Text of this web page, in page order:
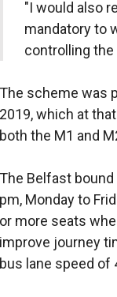
"I would also
mandatory to
controlling
The scheme was
2019, which at
both the M1 and
The Belfast
pm, Monday to
or more seats
improve journey
bus lane speed of